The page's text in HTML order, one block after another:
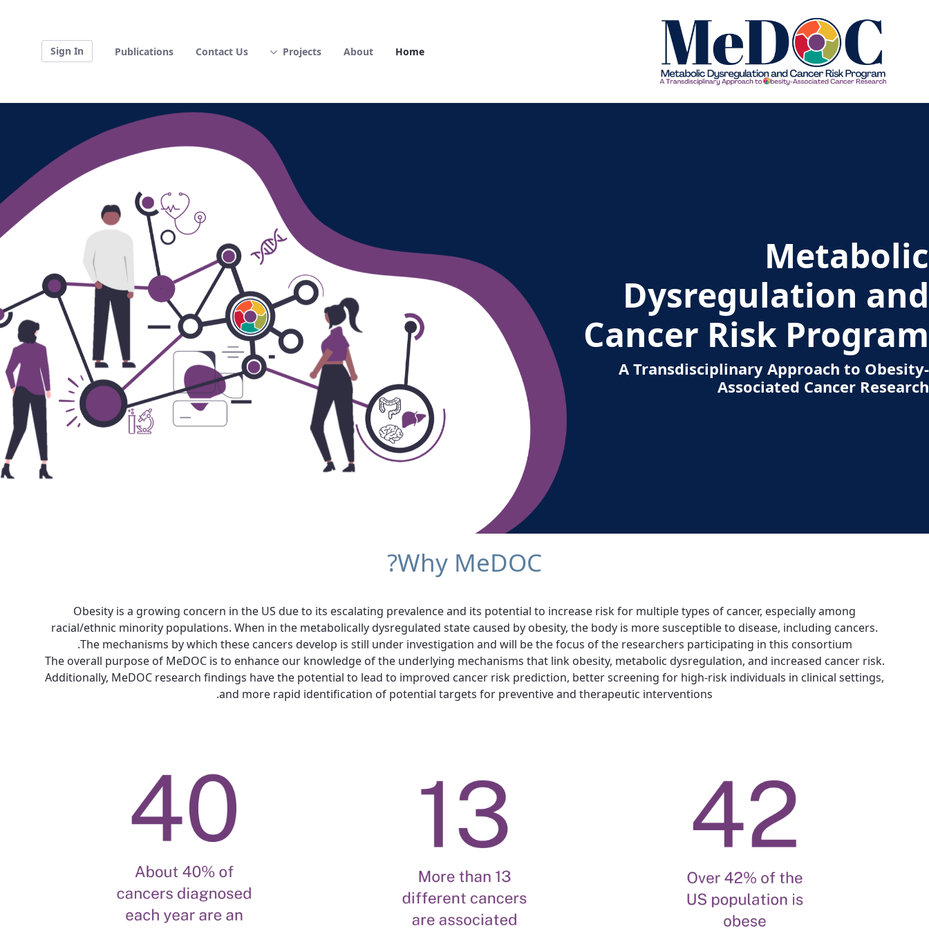
Home
About
Projects
Contact Us
Publications
Sign In
Metabolic
Dysregulation and
Cancer Risk Program
A Transdisciplinary Approach to Obesity-
Associated Cancer Research
Why MeDOC?
Obesity is a growing concern in the US due to its escalating prevalence and its potential to increase risk for multiple types of cancer, especially among
racial/ethnic minority populations. When in the metabolically dysregulated state caused by obesity, the body is more susceptible to disease, including cancers.
The mechanisms by which these cancers develop is still under investigation and will be the focus of the researchers participating in this consortium.
The overall purpose of MeDOC is to enhance our knowledge of the underlying mechanisms that link obesity, metabolic dysregulation, and increased cancer risk.
Additionally, MeDOC research findings have the potential to lead to improved cancer risk prediction, better screening for high-risk individuals in clinical settings,
and more rapid identification of potential targets for preventive and therapeutic interventions.